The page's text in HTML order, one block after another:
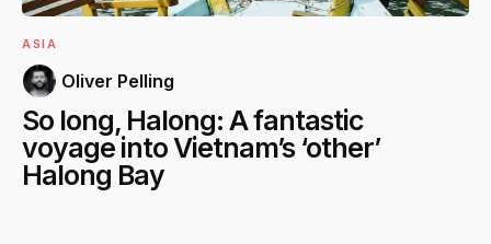
ASIA
Oliver Pelling
So long, Halong: A fantastic
voyage into Vietnam’s ‘other’
Halong Bay